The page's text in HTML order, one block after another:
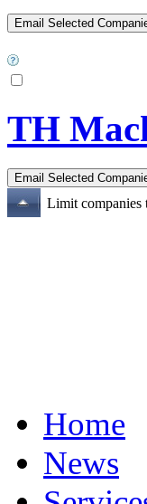
TH
Limit companies
Home
News